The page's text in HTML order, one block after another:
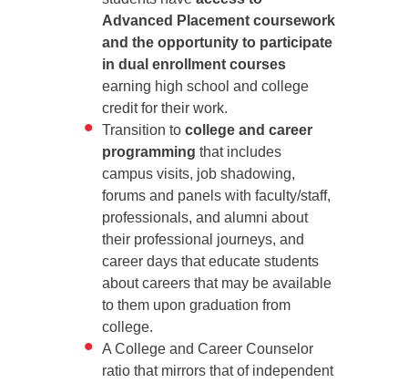
Advanced Placement coursework
and the opportunity to participate
in dual enrollment courses
earning high school and college
credit for their work.
Transition to college and career
programming that includes
campus visits, job shadowing,
forums and panels with faculty/staff,
professionals, and alumni about
their professional journeys, and
career days that educate students
about careers that may be available
to them upon graduation from
college.
A College and Career Counselor
ratio that mirrors that of independent